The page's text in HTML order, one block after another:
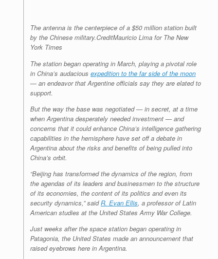
The antenna is the centerpiece of a $50 million station built
by the Chinese military.CreditMauricio Lima for The New
York Times
The station began operating in March, playing a pivotal role
in China’s audacious expedition to the far side of the moon
— an endeavor that Argentine officials say they are elated to
support.
But the way the base was negotiated — in secret, at a time
when Argentina desperately needed investment — and
concerns that it could enhance China’s intelligence gathering
capabilities in the hemisphere have set off a debate in
Argentina about the risks and benefits of being pulled into
China’s orbit.
“Beijing has transformed the dynamics of the region, from
the agendas of its leaders and businessmen to the structure
of its economies, the content of its politics and even its
security dynamics,” saidR. Evan Ellis, a professor of Latin
American studies at the United States Army War College.
Just weeks after the space station began operating in
Patagonia, the United States made an announcement that
raised eyebrows here in Argentina.